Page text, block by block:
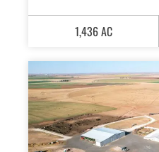
1,436 AC